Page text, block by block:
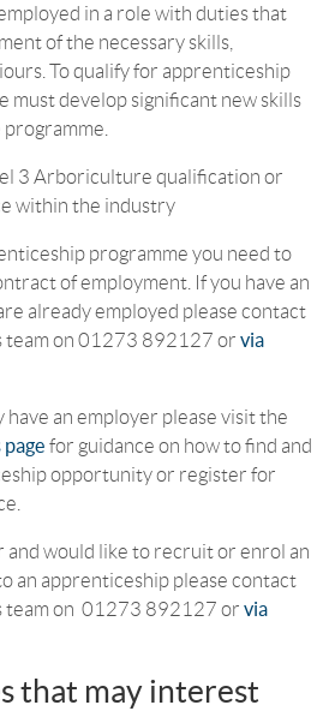
in a role with duties that
of the necessary skills,
To qualify for apprenticeship
must develop significant new skills
3 Arboriculture qualification or
within the industry
programme you need to
of employment. If you have an
already employed please contact
team on 01273 892127 or via
an employer please visit the
for guidance on how to find and
opportunity or register for
and would like to recruit or enrol an
an apprenticeship please contact
team on 01273 892127 or via
that may interest